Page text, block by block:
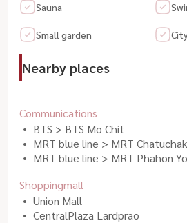
Sauna
Small garden
Nearby places
Communications
BTS > BTS Mo Chit
MRT blue line > MRT Chatuchak
MRT blue line > MRT Phahon
Shoppingmall
Union Mall
CentralPlaza Lardprao